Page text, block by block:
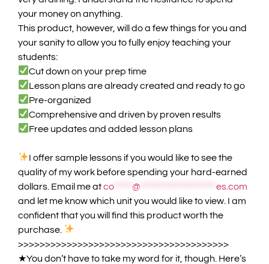
your money onanything
This product, however, will do a few things for you and
your sanity to allow you to fully enjoy teaching your
students:
Cut down on your prep time
Lesson plans are already created and ready to go
Pre-organized
Comprehensive and driven by proven results
Free updates and added lesson plans
I offer sample lessons if you would like to see the
quality of my work before spending your hard-earned
dollars. Email me atco @
es.com
and let me know which unit you would like to view. I am
confident that you will find this product worth the
purchase.
>>>>>>>>>>>>>>>>>>>>>>>>>>>>>>>>>>>>>>>
★You don’t have to take my word for it, though. Here’s